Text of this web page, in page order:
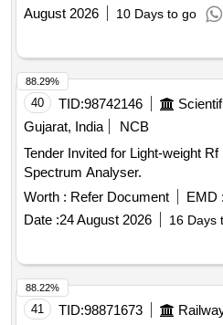
August 2026
10 Days to go
40 TID:98742146
Gujarat, India
NCB
Tender Invited for Light-weight
Spectrum Analyser.
Worth : Refer Document EMD :
Date :24 August 2026 16 Days
88.29%
41 TID:98871673
88.22%